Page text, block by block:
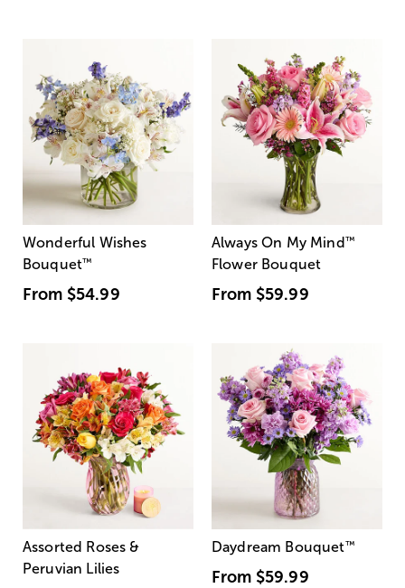
Wonderful Wishes
Bouquet™
From $54.99
Always On My Mind ™
Flower Bouquet
From $59.99
Assorted Roses &
Peruvian Lilies
Daydream Bouquet™
From $59.99